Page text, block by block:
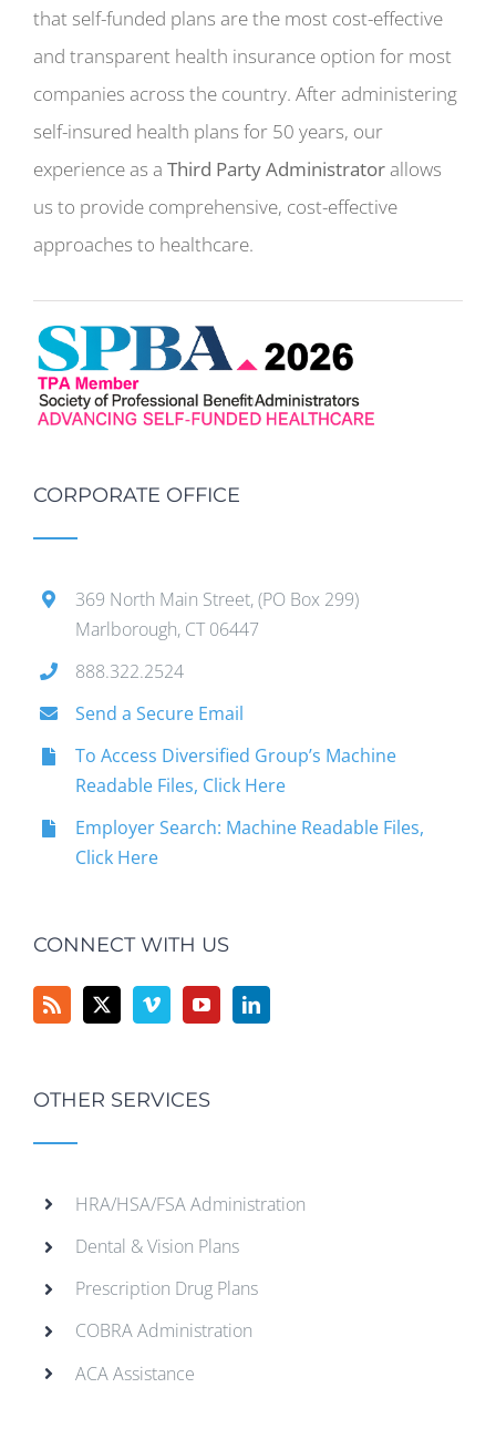
that self-funded plans are the most cost-effective
and transparent health insurance option for most
companies across the country. After administering
self-insured health plans for 50 years, our
experience as a Third Party Administratorallows
us to provide comprehensive, cost-effective
approaches to healthcare.
CORPORATE OFFICE
369 North Main Street, (PO Box 299)
Marlborough, CT 06447
888.322.2524
Send a Secure Email
To Access Diversified Group’s Machine
Readable Files, Click Here
Employer Search: Machine Readable Files,
Click Here
CONNECT WITH US
OTHER SERVICES
HRA/HSA/FSA Administration
Dental & Vision Plans
Prescription Drug Plans
COBRA Administration
ACA Assistance